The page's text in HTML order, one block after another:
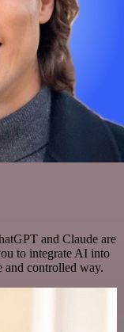
and Claude are
to integrate AI into
and controlled way.